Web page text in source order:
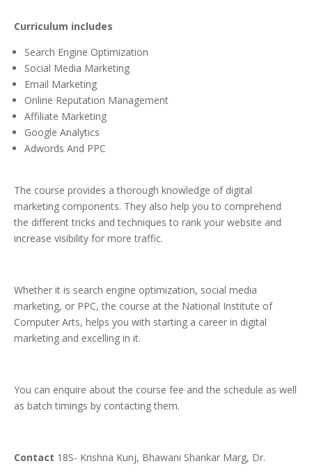
Curriculum includes
Search Engine Optimization
Social Media Marketing
Email Marketing
Online Reputation Management
Affiliate Marketing
Google Analytics
Adwords And PPC
The course provides a thorough knowledge of digital
marketing components. They also help you to comprehend
the different tricks and techniques to rank your website and
increase visibility for more traffic.
Whether it is search engine optimization, social media
marketing, or PPC, the course at the National Institute of
Computer Arts, helps you with starting a career in digital
marketing and excelling in it.
You can enquire about the course fee and the schedule as well
as batch timings by contacting them.
Contact 18S- Krishna Kunj, Bhawani Shankar Marg, Dr.